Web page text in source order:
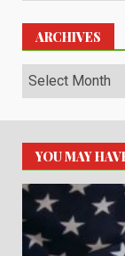
ARCHIVES
Archives
YOU MAY